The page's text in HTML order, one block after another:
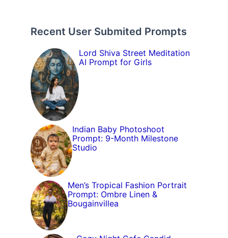
Recent User Submited Prompts
Lord Shiva Street Meditation
AI Prompt for Girls
Indian Baby Photoshoot
Prompt: 9-Month Milestone
Studio
Men’s Tropical Fashion Portrait
Prompt: Ombre Linen &
Bougainvillea